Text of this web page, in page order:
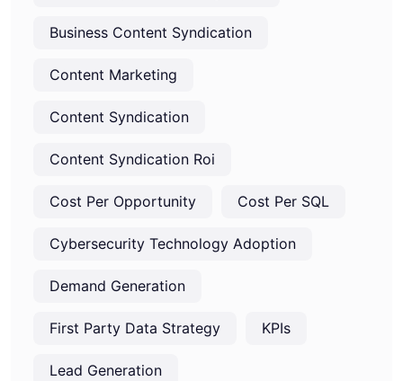
Business Content Syndication
Content Marketing
Content Syndication
Content Syndication Roi
Cost Per Opportunity Cost Per SQL
Cybersecurity Technology Adoption
Demand Generation
First Party Data Strategy KPIs
Lead Generation